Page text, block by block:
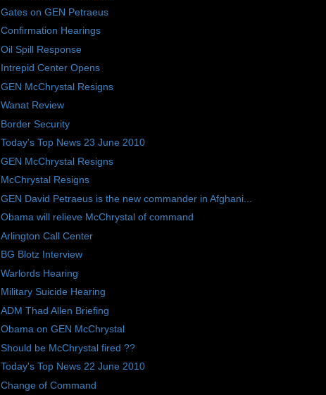
Gates on GEN Petraeus
Confirmation Hearings
Oil Spill Response
Intrepid Center Opens
GEN McChrystal Resigns
Wanat Review
Border Security
Today's Top News 23 June 2010
GEN McChrystal Resigns
McChrystal Resigns
GEN David Petraeus is the new commander in Afghani...
Obama will relieve McChrystal of command
Arlington Call Center
BG Blotz Interview
Warlords Hearing
Military Suicide Hearing
ADM Thad Allen Briefing
Obama on GEN McChrystal
Should be McChrystal fired ??
Today's Top News 22 June 2010
Change of Command